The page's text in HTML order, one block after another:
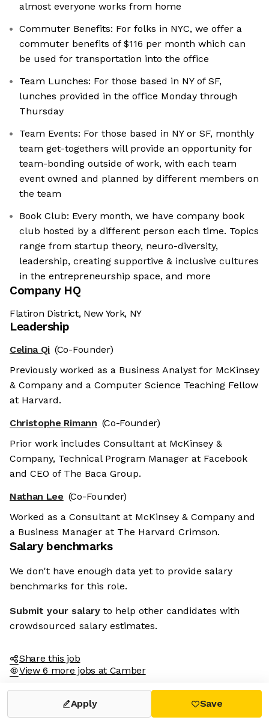
almost everyone works from home
Commuter Benefits: For folks in NYC, we offer a
commuter benefits of $116 per month which can
be used for transportation into the office
Team Lunches: For those based in NY of SF,
lunches provided in the office Monday through
Thursday
Team Events: For those based in NY or SF, monthly
team get-togethers will provide an opportunity for
team-bonding outside of work, with each team
event owned and planned by different members on
the team
Book Club: Every month, we have company book
club hosted by a different person each time. Topics
range from startup theory, neuro-diversity,
leadership, creating supportive & inclusive cultures
in the entrepreneurship space, and more
Company HQ
Flatiron District, New York, NY
Leadership
Celina Qi (Co-Founder)
Previously worked as a Business Analyst for McKinsey
& Company and a Computer Science Teaching Fellow
at Harvard.
Christophe Rimann (Co-Founder)
Prior work includes Consultant at McKinsey &
Company, Technical Program Manager at Facebook
and CEO of The Baca Group.
Nathan Lee (Co-Founder)
Worked as a Consultant at McKinsey & Company and
a Business Manager at The Harvard Crimson.
Salary benchmarks
We don't have enough data yet to provide salary
benchmarks for this role.
Submit your salary to help other candidates with
crowdsourced salary estimates.
Share this job
View 6 more jobs at Camber
Apply Save